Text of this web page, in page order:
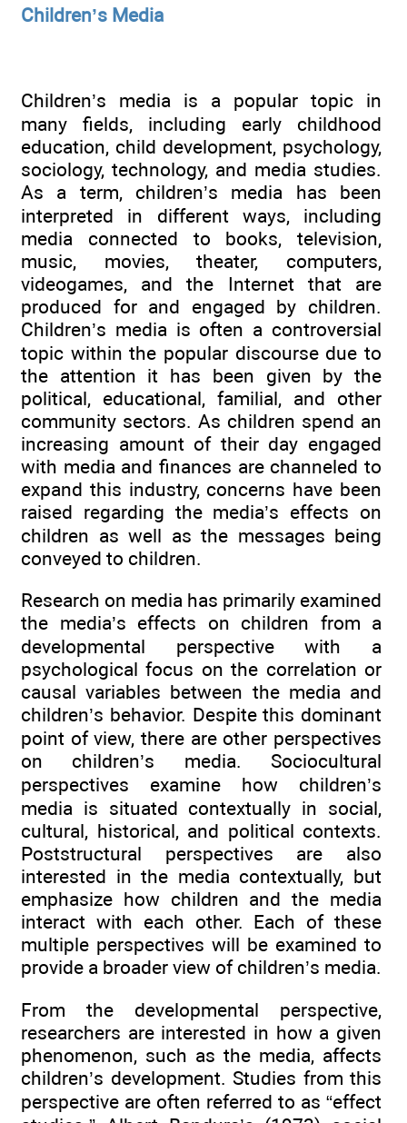
Children’s Media
Children’s media is a popular topic in
many fields, including early childhood
education, child development, psychology,
sociology, technology, and media studies.
As a term, children’s media has been
interpreted in different ways, including
media connected to books, television,
music, movies, theater, computers,
videogames, and the Internet that are
produced for and engaged by children.
Children’s media is often a controversial
topic within the popular discourse due to
the attention it has been given by the
political, educational, familial, and other
community sectors. As children spend an
increasing amount of their day engaged
with media and finances are channeled to
expand this industry, concerns have been
raised regarding the media’s effects on
children as well as the messages being
conveyed to children.
Research on media has primarily examined
the media’s effects on children from a
developmental perspective with a
psychological focus on the correlation or
causal variables between the media and
children’s behavior. Despite this dominant
point of view, there are other perspectives
on children’s media. Sociocultural
perspectives examine how children’s
media is situated contextually in social,
cultural, historical, and political contexts.
Poststructural perspectives are also
interested in the media contextually, but
emphasize how children and the media
interact with each other. Each of these
multiple perspectives will be examined to
provide a broader view of children’s media.
From the developmental perspective,
researchers are interested in how a given
phenomenon, such as the media, affects
children’s development. Studies from this
perspective are often referred to as “effect